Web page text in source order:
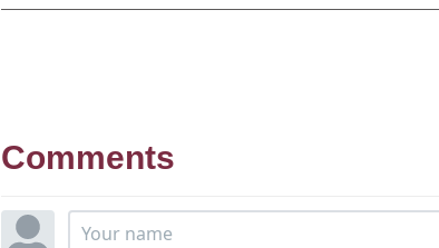
Comments